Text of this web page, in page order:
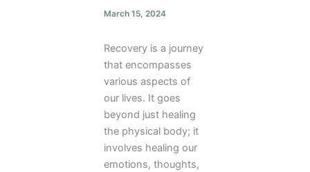
March 15, 2024
Recovery is a journey
that encompasses
various aspects of
our lives. It goes
beyond just healing
the physical body; it
involves healing our
emotions, thoughts,